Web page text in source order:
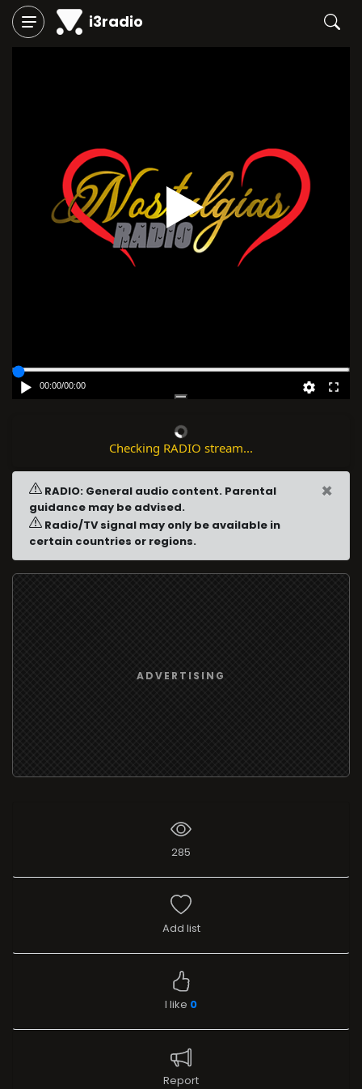
i3radio
Play
00:00/00:00
Checking RADIO stream...
RADIO: General audio content. Parental
guidance may be advised.
Radio/TV signal may only be available in
certain countries or regions.
×
ADVERTISING
285
Add list
I like 0
Report